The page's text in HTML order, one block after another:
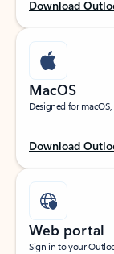
Download
MacOS
Designed for
Download
Web portal
Sign in to your